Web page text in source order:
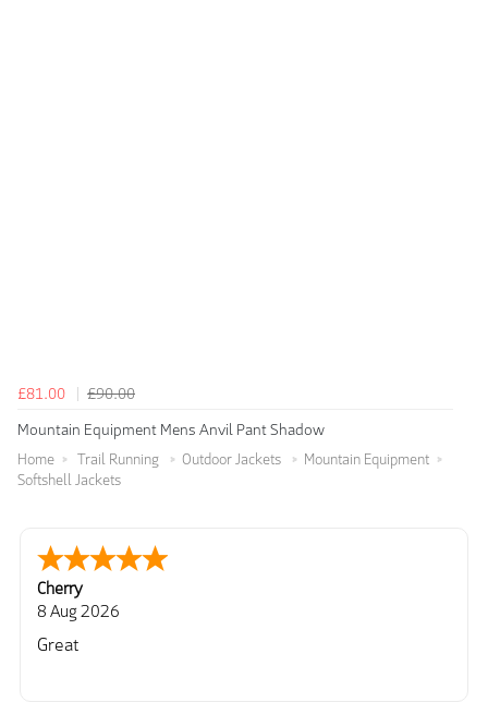
£81.00
£90.00
Mountain Equipment Mens Anvil Pant Shadow
Home Trail Running Outdoor Jackets
Mountain Equipment
Softshell Jackets
Cherry
8 Aug 2026
Great